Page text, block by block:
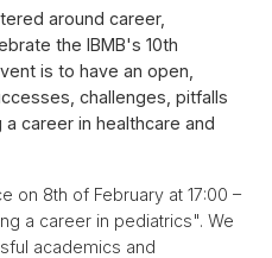
around career,
the IBMB's 10th
is to have an open,
challenges, pitfalls
career in healthcare and
on 8th of February at 17:00 –
a career in pediatrics". We
academics and